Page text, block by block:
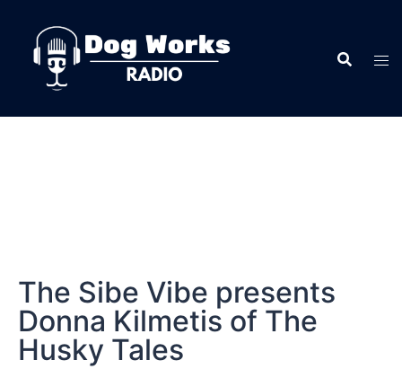
The Sibe Vibe presents
Donna Kilmetis of The
Husky Tales